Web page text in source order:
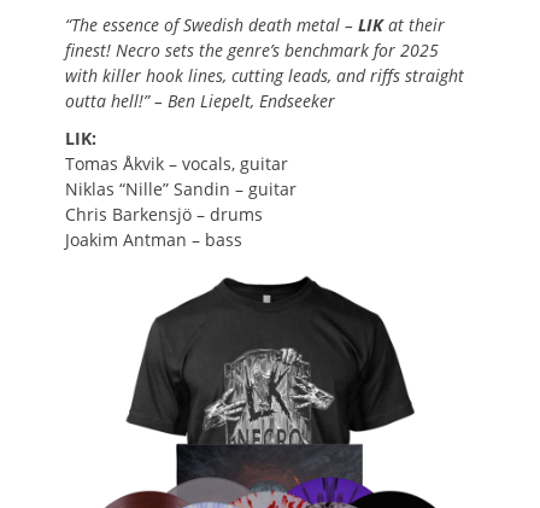
“The essence of Swedish death metal – LIKat their
finest! Necro sets the genre’s benchmark for 2025
with killer hook lines, cutting leads, and riffs straight
outta hell!” – Ben Liepelt, Endseeker
LIK:
Tomas Åkvik – vocals, guitar
Niklas “Nille” Sandin – guitar
Chris Barkensjö – drums
Joakim Antman – bass